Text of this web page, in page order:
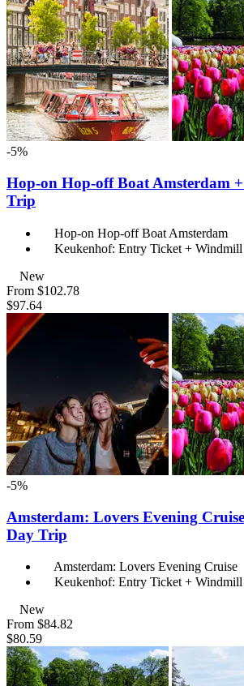
-5%
Hop-on Hop-off Boat Amsterdam
Trip
Hop-on Hop-off Boat Amsterdam
Keukenhof: Entry Ticket + Windmill
New
From $102.78
$97.64
-5%
Amsterdam: Lovers Evening
Day Trip
Amsterdam: Lovers Evening Cruise
Keukenhof: Entry Ticket + Windmill
New
From $84.82
$80.59